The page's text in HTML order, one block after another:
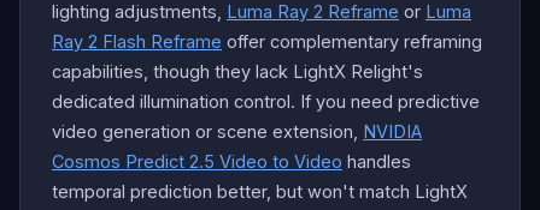
lighting adjustments, Luma Ray 2 Reframe or Luma
Ray 2 Flash Reframe offer complementary reframing
capabilities, though they lack LightX Relight's
dedicated illumination control. If you need predictive
video generation or scene extension, NVIDIA
Cosmos Predict 2.5 Video to Video handles
temporal prediction better, but won't match LightX